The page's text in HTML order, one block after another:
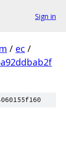
Sign in
/ ec /